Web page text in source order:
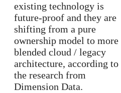
existing technology is
future-proof and they are
shifting from a pure
ownership model to more
blended cloud / legacy
architecture, according to
the research from
Dimension Data.